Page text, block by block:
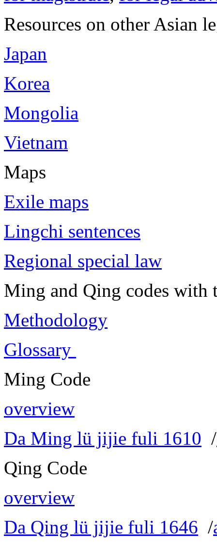
Resources on other Asian
Japan
Korea
Mongolia
Vietnam
Maps
Exile maps
Lingchi sentences
Regional special law
Ming and Qing codes with
Methodology
Glossary
Ming Code
overview
Da Ming lü jijie fuli 1610 /
Qing Code
overview
Da Qing lü jijie fuli 1646 /